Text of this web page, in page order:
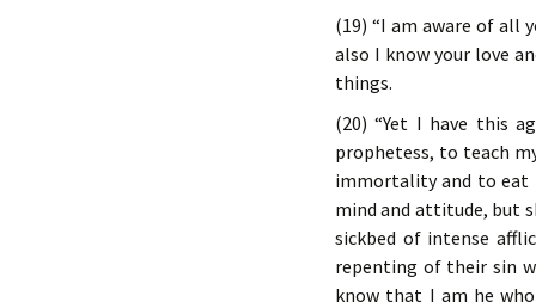
(19) “I am aware of all
also I know your love
things.
(20) “Yet I have this
prophetess, to teach
immortality and to eat
mind and attitude, but
sickbed of intense
repenting of their sin
know that I am he